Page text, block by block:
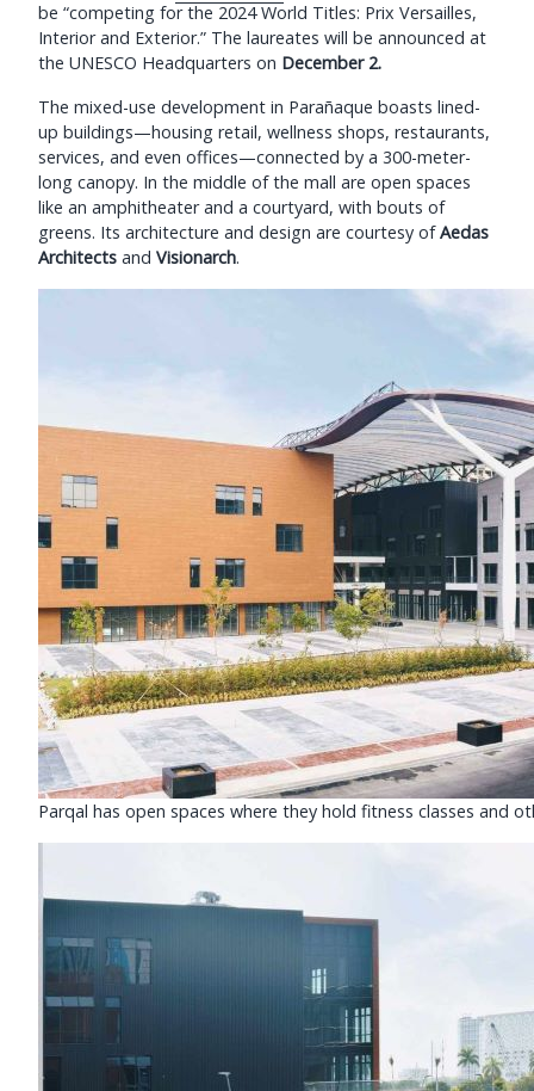
be “competing for the 2024 World Titles: Prix Versailles,
Interior and Exterior.” The laureates will be announced at
the UNESCO Headquarters on December 2.
The mixed-use development in Parañaque boasts lined-
up buildings—housing retail, wellness shops, restaurants,
services, and even offices—connected by a 300-meter-
long canopy. In the middle of the mall are open spaces
like an amphitheater and a courtyard, with bouts of
greens. Its architecture and design are courtesy ofAedas
Architects and Visionarch.
Parqal has open spaces where they hold fitness classes and